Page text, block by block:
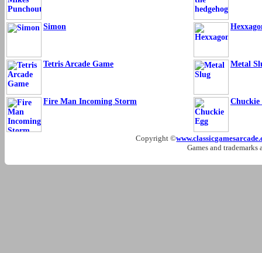
Simon
Tetris Arcade Game Metal
Fire Man Incoming Storm Chuckie
Copyright ©
Games and